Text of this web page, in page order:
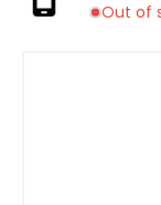
Out of